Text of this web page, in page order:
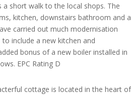
a short walk to the local shops. The
kitchen, downstairs bathroom and a
carried out much modernisation
include a new kitchen and
bonus of a new boiler installed in
EPC Rating D
cottage is located in the heart of